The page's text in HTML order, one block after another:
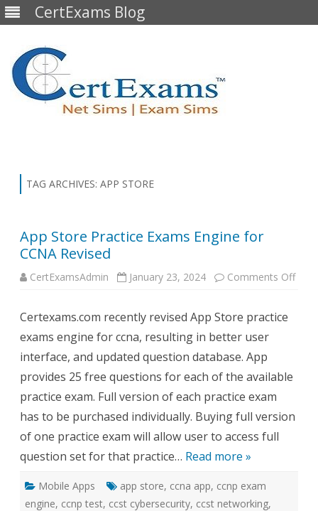
CertExams Blog
TAG ARCHIVES: APP STORE
App Store Practice Exams Engine for
CCNA Revised
CertExamsAdmin January 23, 2024 Comments Offon
Certexams.com recently revised App Store practice
exams engine for ccna, resulting in better user
interface, and updated question database. App
provides 25 free questions for each of the available
practice exam. Full version of each practice exam
has to be purchased individually. Buying full version
of one practice exam will allow user to access full
question set for that practice… Read more »
Mobile Apps app store, ccna app, ccnp exam
engine, ccnp test, ccst cybersecurity, ccst networking,